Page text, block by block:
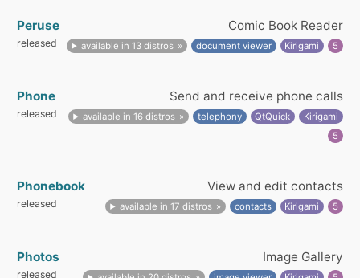
Peruse Comic Book Reader
released available in 13 distros document viewer Kirigami 5
Phone Send and receive phone calls
released available in 16 distros telephony QtQuick
Kirigami
5
Phonebook View and edit contacts
released available in 17 distros contacts Kirigami 5
Photos Image Gallery
released